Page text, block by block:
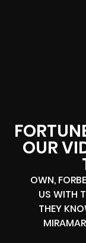
OUR
OWN,
US WITH
THEY